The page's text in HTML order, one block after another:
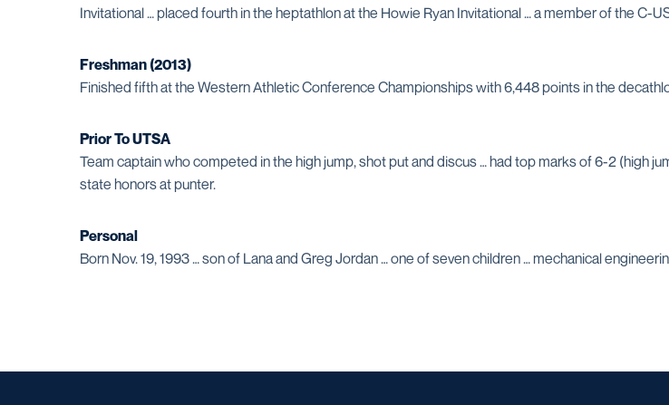
Invitational … placed fourth in the heptathlon at the Howie Ryan Invitational … a member of the C-
Freshman (2013)
Finished fifth at the Western Athletic Conference Championships with 6,448 points in the
Prior To UTSA
Team captain who competed in the high jump, shot put and discus … had top marks of 6-2 (high
state honors at punter.
Personal
Born Nov. 19, 1993 … son of Lana and Greg Jordan … one of seven children … mechanical